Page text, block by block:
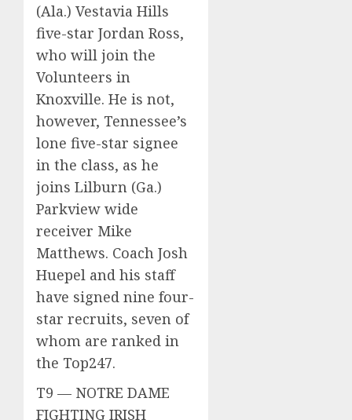
(Ala.) Vestavia Hills
five-star Jordan Ross,
who will join the
Volunteers in
Knoxville. He is not,
however, Tennessee’s
lone five-star signee
in the class, as he
joins Lilburn (Ga.)
Parkview wide
receiver Mike
Matthews. Coach Josh
Huepel and his staff
have signed nine four-
star recruits, seven of
whom are ranked in
the Top247.
T9 — NOTRE DAME
FIGHTING IRISH